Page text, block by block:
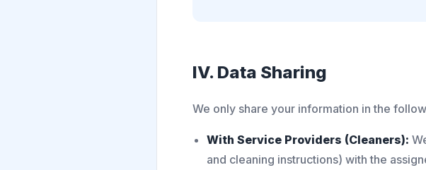
IV. Data Sharing
We only share your information in the
With Service Providers (Cleaners):
and cleaning instructions) with the